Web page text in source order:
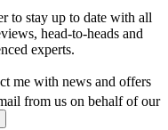
to stay up to date with all
head-to-heads and
experts.
me with news and offers
from us on behalf of our